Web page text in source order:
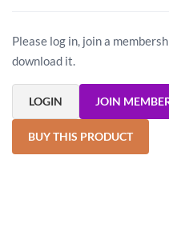
Please log in, join a
download it.
LOGIN JOIN
BUY THIS PRODUCT